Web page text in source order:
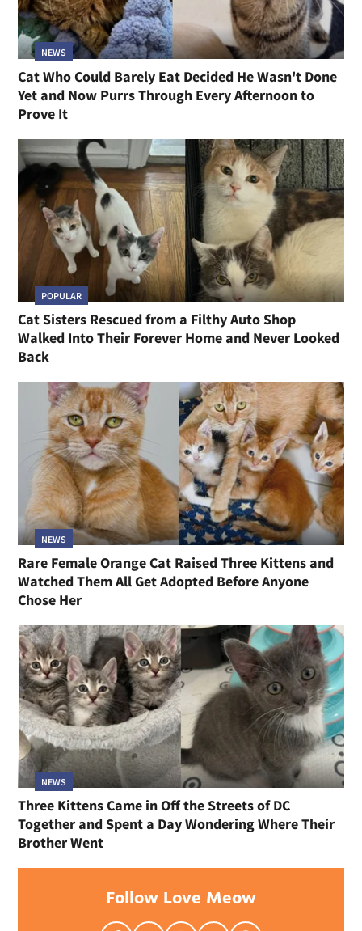
NEWS
Cat Who Could Barely Eat Decided He Wasn't Done
Yet and Now Purrs Through Every Afternoon to
Prove It
POPULAR
Cat Sisters Rescued from a Filthy Auto Shop
Walked Into Their Forever Home and Never Looked
Back
NEWS
Rare Female Orange Cat Raised Three Kittens and
Watched Them All Get Adopted Before Anyone
Chose Her
NEWS
Three Kittens Came in Off the Streets of DC
Together and Spent a Day Wondering Where Their
Brother Went
Follow Love Meow